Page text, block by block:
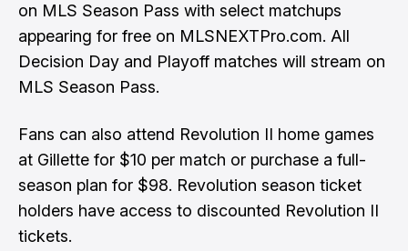
on MLS Season Pass with select matchups
appearing for free on MLSNEXTPro.com. All
Decision Day and Playoff matches will stream on
MLS Season Pass.
Fans can also attend Revolution II home games
at Gillette for $10 per match or purchase a full-
season plan for $98. Revolution season ticket
holders have access to discounted Revolution II
tickets.